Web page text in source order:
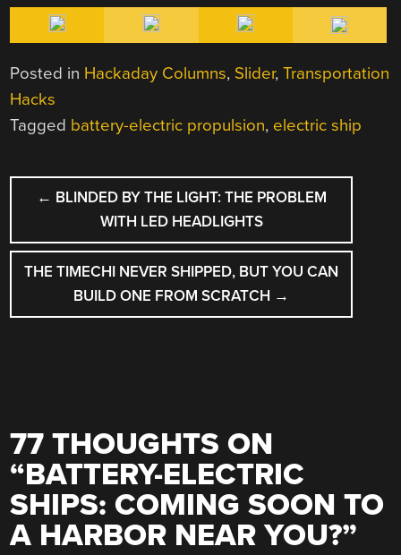
Posted in Hackaday Columns, Slider,Transportation
Hacks
Tagged battery-electric propulsion, electric ship
POST
NAVIGATION
← BLINDED BY THE LIGHT: THE PROBLEM
WITH LED HEADLIGHTS
THE TIMECHI NEVER SHIPPED, BUT YOU CAN
BUILD ONE FROM SCRATCH →
77 THOUGHTS ON
“BATTERY-ELECTRIC
SHIPS: COMING SOON TO
A HARBOR NEAR YOU?”